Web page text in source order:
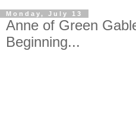
Monday, July 13
Anne of Green
Beginning...